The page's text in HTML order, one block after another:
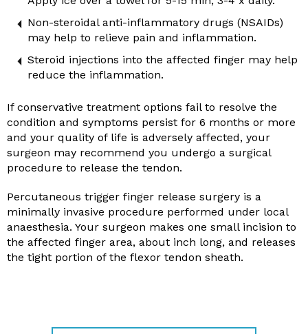
Non-steroidal anti-inflammatory drugs (NSAIDs)
may help to relieve pain and inflammation.
Steroid injections into the affected finger may help
reduce the inflammation.
If conservative treatment options fail to resolve the
condition and symptoms persist for 6 months or more
and your quality of life is adversely affected, your
surgeon may recommend you undergo a surgical
procedure to release the tendon.
Percutaneous trigger finger release surgery is a
minimally invasive procedure performed under local
anaesthesia. Your surgeon makes one small incision to
the affected finger area, about inch long, and releases
the tight portion of the flexor tendon sheath.